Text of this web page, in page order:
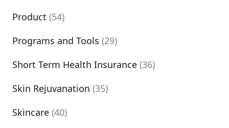
Product (54)
Programs and Tools (29)
Short Term Health Insurance (36)
Skin Rejuvanation (35)
Skincare (40)